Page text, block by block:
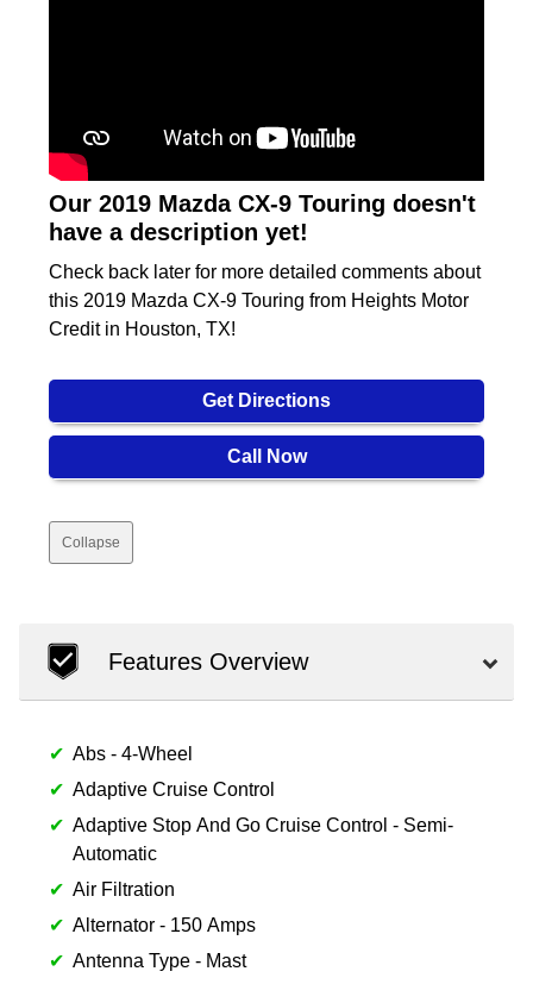
Our 2019 Mazda CX-9 Touring doesn't
have a description yet!
Check back later for more detailed comments about
this 2019 Mazda CX-9 Touring from Heights Motor
Credit in Houston, TX!
Get Directions
Call Now
Collapse
Features Overview
Abs - 4-Wheel
Adaptive Cruise Control
Adaptive Stop And Go Cruise Control - Semi-
Automatic
Air Filtration
Alternator - 150 Amps
Antenna Type - Mast